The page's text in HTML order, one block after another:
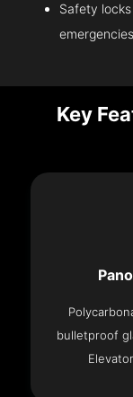
Safety
Key
bulletproof